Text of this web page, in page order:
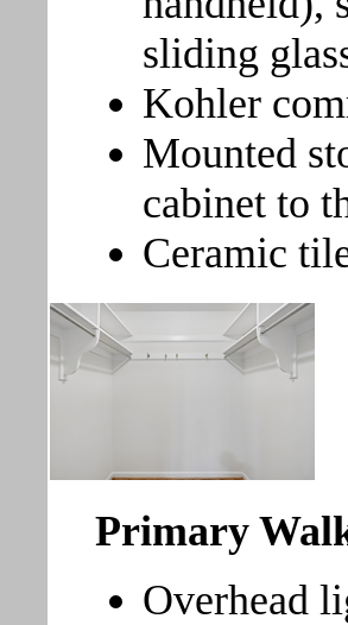
sliding
Kohler
Mounted
cabinet to
Ceramic
Primary
Overhead